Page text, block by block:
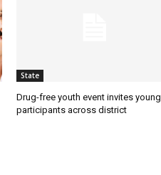
State
Drug-free youth event invites young
participants across district